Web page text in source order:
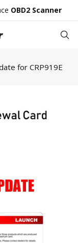
OBD2 Scanner
for CRP919E